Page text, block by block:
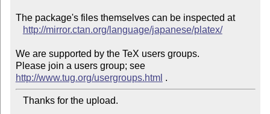
The package's files themselves can be inspected at
http://mirror.ctan.org/language/japanese/platex/
We are supported by the TeX users groups.
Please join a users group; see
http://www.tug.org/usergroups.html